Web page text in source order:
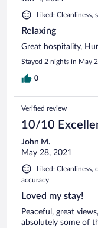
Liked:
Relaxing
Great hospitality,
Stayed 2 nights in May
0
Verified review
10/10
John M.
May 28, 2021
Liked:
accuracy
Loved my stay!
Peaceful, great
absolutely some of